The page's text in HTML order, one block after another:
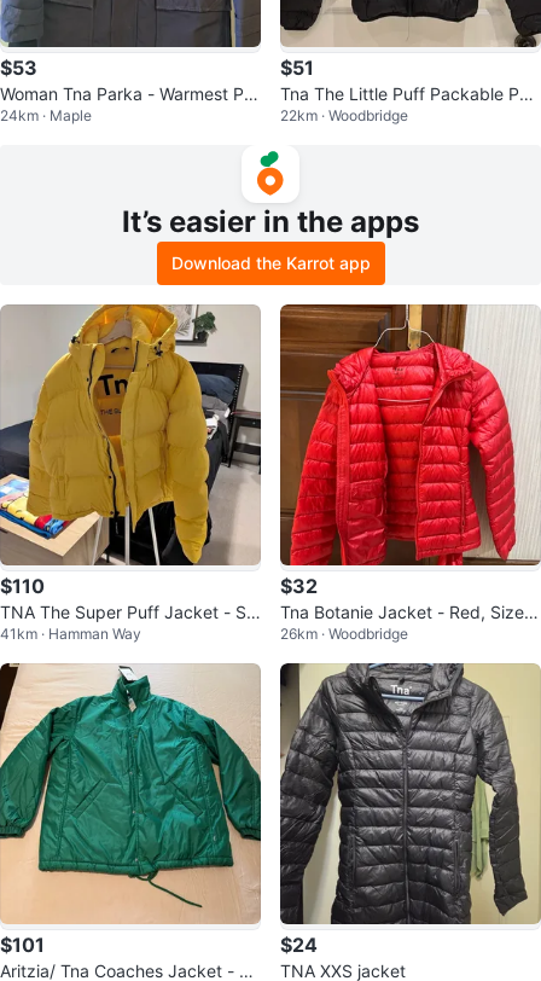
$53
Woman Tna Parka - Warmest Par
ka - Medium
24km · Maple
$51
Tna The Little Puff Packable Puff
er Jacket 2XS Black
22km · Woodbridge
It’s easier in the apps
Download the Karrot app
$110
TNA The Super Puff Jacket - Siz
e - L
41km · Hamman Way
$32
Tna Botanie Jacket - Red, Size X
S
26km · Woodbridge
$101
Aritzia/ Tna Coaches Jacket - Gr
$24
TNA XXS jacket